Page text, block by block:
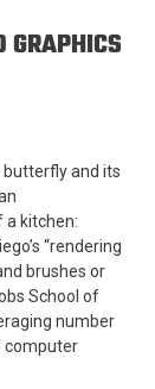
GRAPHICS
butterfly and its
a kitchen:
“rendering
brushes or
School of
number
computer